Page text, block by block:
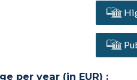
per year (in EUR) :